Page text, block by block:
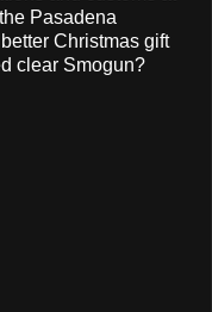
Pasadena
Christmas gift
clear Smogun?